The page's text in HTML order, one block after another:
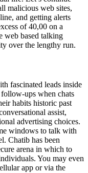
malicious web sites,
and getting alerts
of 40,00 on a
web based talking
over the lengthy run.
fascinated leads inside
ups when chats
habits historic past
assist,
advertising choices.
windows to talk with
Chatib has been
arena in which to
You may even
app or via the